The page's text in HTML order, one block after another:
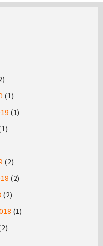
(1)
(1)
(2)
(2)
(2)
(1)